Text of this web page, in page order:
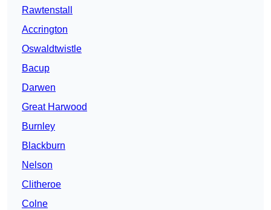
Rawtenstall
Accrington
Oswaldtwistle
Bacup
Darwen
Great Harwood
Burnley
Blackburn
Nelson
Clitheroe
Colne